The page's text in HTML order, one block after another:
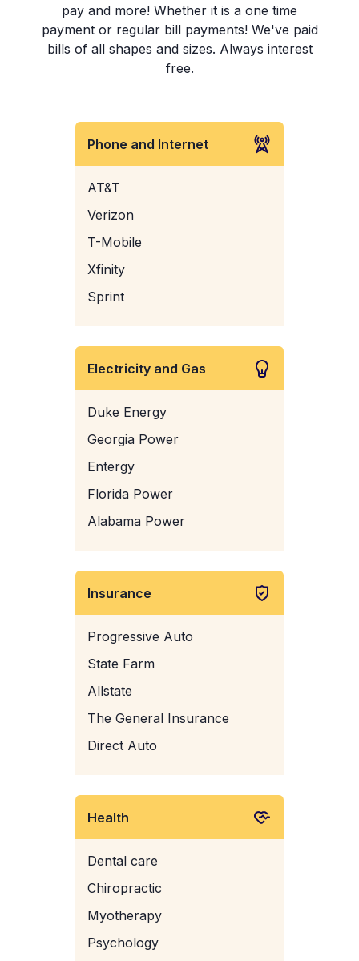
pay and more! Whether it is a one time
payment or regular bill payments! We've paid
bills of all shapes and sizes. Always interest
free.
Phone and Internet
AT&T
Verizon
T-Mobile
Xfinity
Sprint
Electricity and Gas
Duke Energy
Georgia Power
Entergy
Florida Power
Alabama Power
Insurance
Progressive Auto
State Farm
Allstate
The General Insurance
Direct Auto
Health
Dental care
Chiropractic
Myotherapy
Psychology